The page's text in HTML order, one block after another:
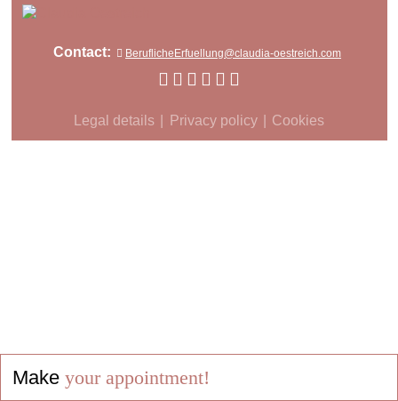
Contact: BeruflicheErfuellung@claudia-oestreich.com
Legal details Privacy policy Cookies
Make your appointment!